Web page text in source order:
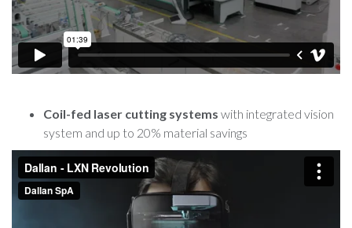
Coil-fed laser cutting systems with integrated vision
system and up to 20% material savings